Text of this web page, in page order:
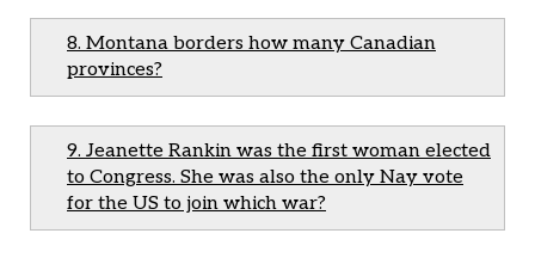
8. Montana borders how many Canadian
provinces?
9. Jeanette Rankin was the first woman elected
to Congress. She was also the only Nay vote
for the US to join which war?